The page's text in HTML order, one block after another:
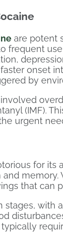
are potent
frequent
faster onset
by
(IMF).
urgent
for its
that can
with